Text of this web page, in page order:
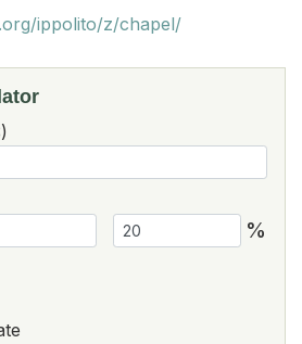
ippolito/z/chapel/
%